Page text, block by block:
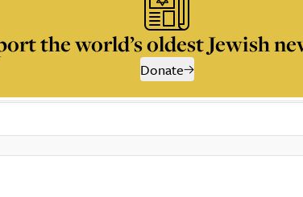
the world’s oldest Jewish
Donate